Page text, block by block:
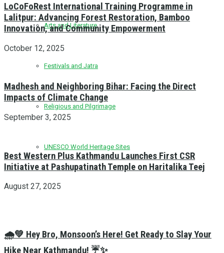
Arts and Literature
Festivals and Jatra
Religious and Pilgrimage
UNESCO World Heritage Sites
LoCoFoRest International Training Programme in
Lalitpur: Advancing Forest Restoration, Bamboo
Innovation, and Community Empowerment
October 12, 2025
Madhesh and Neighboring Bihar: Facing the Direct
Impacts of Climate Change
September 3, 2025
Best Western Plus Kathmandu Launches First CSR
Initiative at Pashupatinath Temple on Haritalika Teej
August 27, 2025
🌧️💚 Hey Bro, Monsoon’s Here! Get Ready to Slay Your
Hike Near Kathmandu! ☔✨